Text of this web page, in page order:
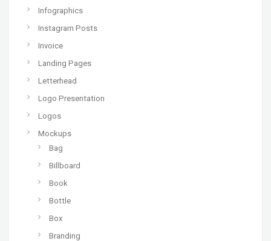
Infographics
Instagram Posts
Invoice
Landing Pages
Letterhead
Logo Presentation
Logos
Mockups
Bag
Billboard
Book
Bottle
Box
Branding